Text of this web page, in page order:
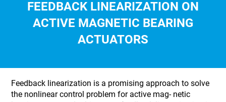
FEEDBACK LINEARIZATION ON
ACTIVE MAGNETIC BEARING
ACTUATORS
Feedback linearization is a promising approach to solve
the nonlinear control problem for active mag- netic